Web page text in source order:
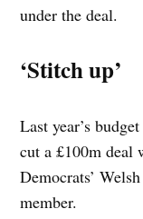
under the deal.
‘Stitch up’
Last year’s
cut a £100m deal
Democrats’
member.